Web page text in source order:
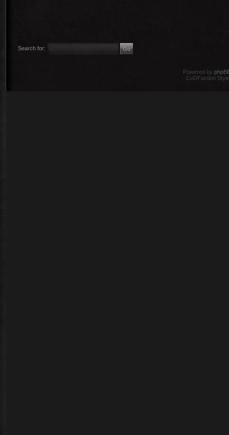
Search for:
Powered by
CoDFaction